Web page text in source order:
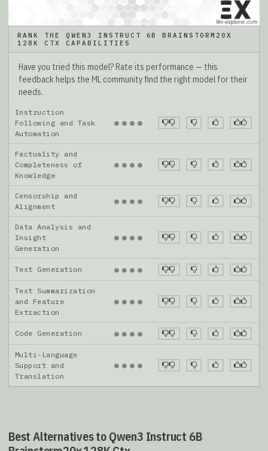
RANK THE QWEN3 INSTRUCT 6B BRAINSTORM20X
128K CTX CAPABILITIES
Have you tried this model? Rate its performance — this
feedback helps the ML community find the right model for their
needs.
Instruction
Following and Task
Automation
● ● ● ●
Factuality and
Completeness of
Knowledge
● ● ● ●
Censorship and
Alignment
● ● ● ●
Data Analysis and
Insight
Generation
● ● ● ●
Text Generation ● ● ● ●
Text Summarization
and Feature
Extraction
● ● ● ●
Code Generation ● ● ● ●
Multi-Language
Support and
Translation
● ● ● ●
Best Alternatives to Qwen3 Instruct 6B